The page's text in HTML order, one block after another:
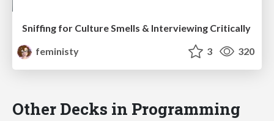
Sniffing for Culture Smells & Interviewing Critically
feministy
3 320
Other Decks in Programming